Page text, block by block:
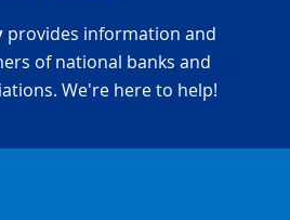
provides information and
of national banks and
We're here to help!